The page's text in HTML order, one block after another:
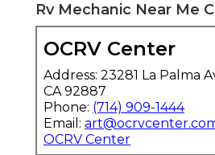
Rv Mechanic Near Me
OCRV Center
Address: 23281 La Palma
CA 92887
Phone: (714) 909-1444
Email:
OCRV Center